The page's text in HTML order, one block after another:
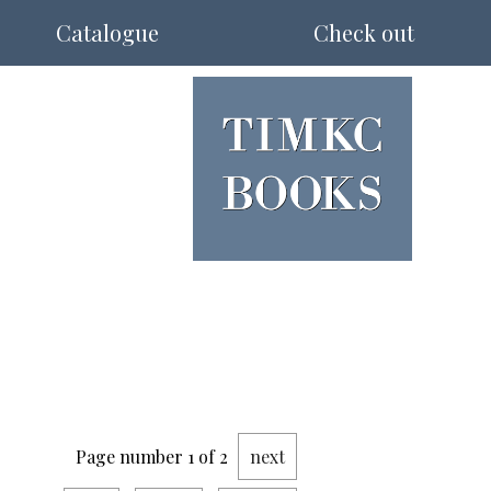
Catalogue Check out
Page number 1 of 2 next